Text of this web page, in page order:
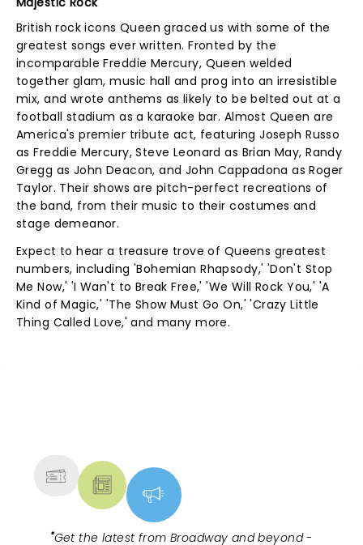
British rock icons Queen graced us with some of the
greatest songs ever written. Fronted by the
incomparable Freddie Mercury, Queen welded
together glam, music hall and prog into an irresistible
mix, and wrote anthems as likely to be belted out at a
football stadium as a karaoke bar. Almost Queen are
America's premier tribute act, featuring Joseph Russo
as Freddie Mercury, Steve Leonard as Brian May, Randy
Gregg as John Deacon, and John Cappadona as Roger
Taylor. Their shows are pitch-perfect recreations of
the band, from their music to their costumes and
stage demeanor.
Expect to hear a treasure trove of Queens greatest
numbers, including 'Bohemian Rhapsody,' 'Don't Stop
Me Now,' 'I Wan't to Break Free,' 'We Will Rock You,' 'A
Kind of Magic,' 'The Show Must Go On,' 'Crazy Little
Thing Called Love,' and many more.
"Get the latest from Broadway and beyond -